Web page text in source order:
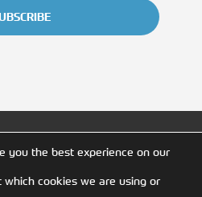
you the best experience on our
cookies we are using or